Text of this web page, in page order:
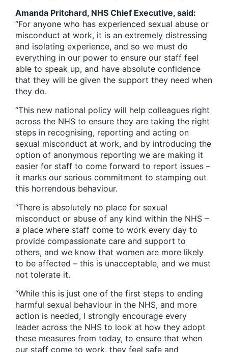
Amanda Pritchard, NHS Chief Executive, said:
“For anyone who has experienced sexual abuse or
misconduct at work, it is an extremely distressing
and isolating experience, and so we must do
everything in our power to ensure our staff feel
able to speak up, and have absolute confidence
that they will be given the support they need when
they do.
“This new national policy will help colleagues right
across the NHS to ensure they are taking the right
steps in recognising, reporting and acting on
sexual misconduct at work, and by introducing the
option of anonymous reporting we are making it
easier for staff to come forward to report issues –
it marks our serious commitment to stamping out
this horrendous behaviour.
“There is absolutely no place for sexual
misconduct or abuse of any kind within the NHS –
a place where staff come to work every day to
provide compassionate care and support to
others, and we know that women are more likely
to be affected – this is unacceptable, and we must
not tolerate it.
“While this is just one of the first steps to ending
harmful sexual behaviour in the NHS, and more
action is needed, I strongly encourage every
leader across the NHS to look at how they adopt
these measures from today, to ensure that when
our staff come to work, they feel safe and